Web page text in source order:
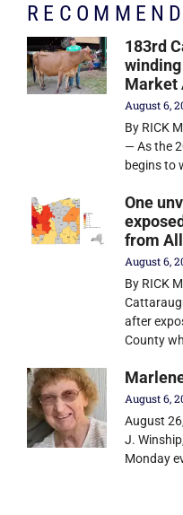
183rd
Market
August 6,
By RICK
— As the
begins to
One
from
August 6,
By RICK
after
County
August 6,
August
J.
Monday